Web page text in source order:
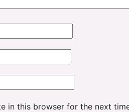
in this browser for the next